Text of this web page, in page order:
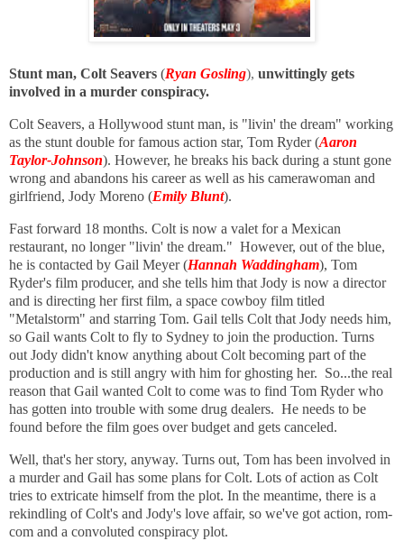
Stunt man, Colt Seavers (Ryan Gosling), unwittingly gets
involved in a murder conspiracy.
Colt Seavers, a Hollywood stunt man, is "livin' the dream" working
as the stunt double for famous action star, Tom Ryder (Aaron
Taylor-Johnson). However, he breaks his back during a stunt gone
wrong and abandons his career as well as his camerawoman and
girlfriend, Jody Moreno (Emily Blunt).
Fast forward 18 months. Colt is now a valet for a Mexican
restaurant, no longer "livin' the dream." However, out of the blue,
he is contacted by Gail Meyer (Hannah Waddingham), Tom
Ryder's film producer, and she tells him that Jody is now a director
and is directing her first film, a space cowboy film titled
"Metalstorm" and starring Tom. Gail tells Colt that Jody needs him,
so Gail wants Colt to fly to Sydney to join the production. Turns
out Jody didn't know anything about Colt becoming part of the
production and is still angry with him for ghosting her. So...the real
reason that Gail wanted Colt to come was to find Tom Ryder who
has gotten into trouble with some drug dealers. He needs to be
found before the film goes over budget and gets canceled.
Well, that's her story, anyway. Turns out, Tom has been involved in
a murder and Gail has some plans for Colt. Lots of action as Colt
tries to extricate himself from the plot. In the meantime, there is a
rekindling of Colt's and Jody's love affair, so we've got action, rom-
com and a convoluted conspiracy plot.